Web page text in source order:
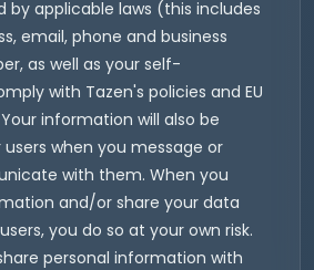
by applicable laws (this includes
email, phone and business
as well as your self-
with Tazen's policies and EU
information will also be
when you message or
with them. When you
and/or share your data
you do so at your own risk.
personal information with